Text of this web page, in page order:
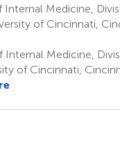
Medicine,
of Cincinnati,
Internal Medicine,
of Cincinnati,